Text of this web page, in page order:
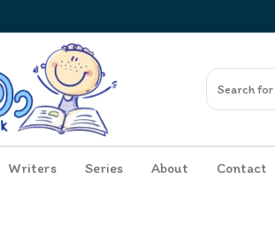
Writers Series About Contact